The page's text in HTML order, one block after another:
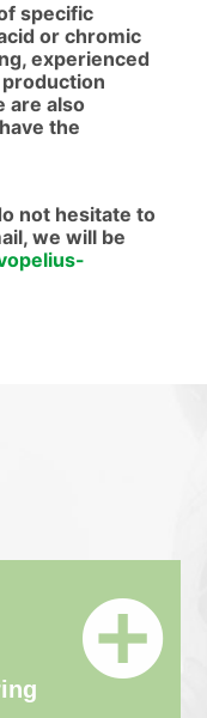
specific
or chromic
experienced
are also
the
not hesitate to
we will be